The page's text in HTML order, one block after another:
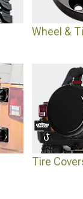
Wheel &
Tire